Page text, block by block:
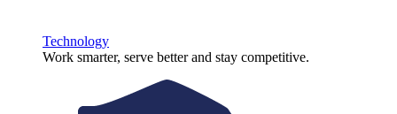
Technology
Work smarter, serve better and stay competitive.